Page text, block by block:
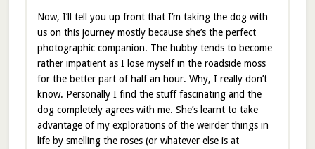
Now, I’ll tell you up front that I’m taking the dog with
us on this journey mostly because she’s the perfect
photographic companion. The hubby tends to become
rather impatient as I lose myself in the roadside moss
for the better part of half an hour. Why, I really don’t
know. Personally I find the stuff fascinating and the
dog completely agrees with me. She’s learnt to take
advantage of my explorations of the weirder things in
life by smelling the roses (or whatever else is at